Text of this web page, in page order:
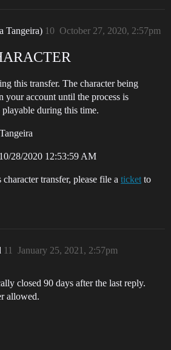
Tangeira) October 27, 2020, 2:57pm
10
this transfer. The character being
your account until the process is
during this time.
28/2020 12:53:59 AM
transfer, please file a ticket to
January 25, 2021, 2:57pm
11
closed 90 days after the last reply.
allowed.